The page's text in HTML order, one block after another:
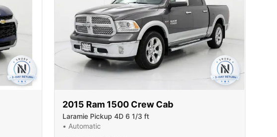
2015 Ram 1500 Crew Cab
Laramie Pickup 4D 6 1/3 ft
• Automatic